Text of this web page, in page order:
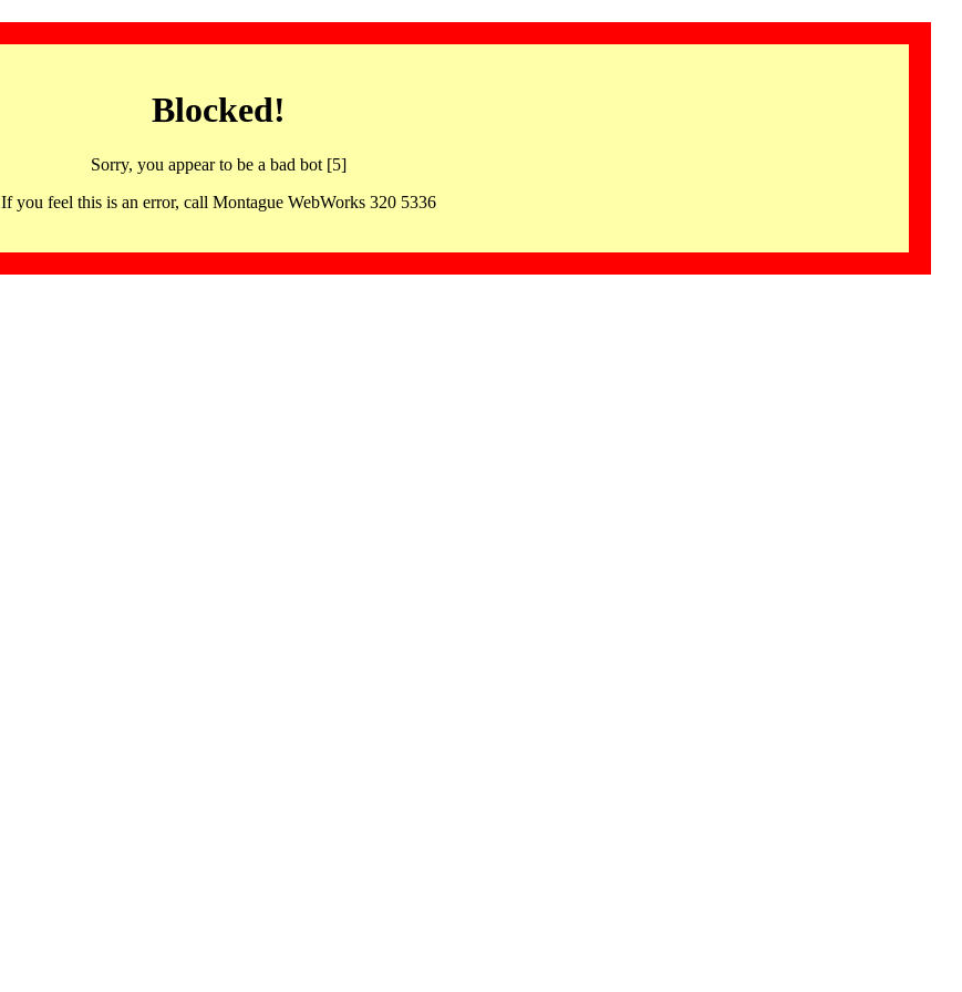
Blocked!
Sorry, you appear to be a bad bot [5]
If you feel this is an error, call Montague WebWorks 320 5336